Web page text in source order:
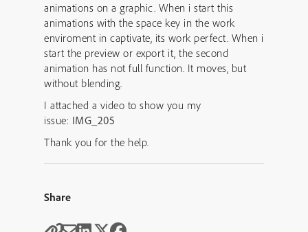
animations on a graphic. When i start this
animations with the space key in the work
enviroment in captivate, its work perfect. When i
start the preview or export it, the second
animation has not full function. It moves, but
without blending.
I attached a video to show you my
issue: IMG_205
Thank you for the help.
Share